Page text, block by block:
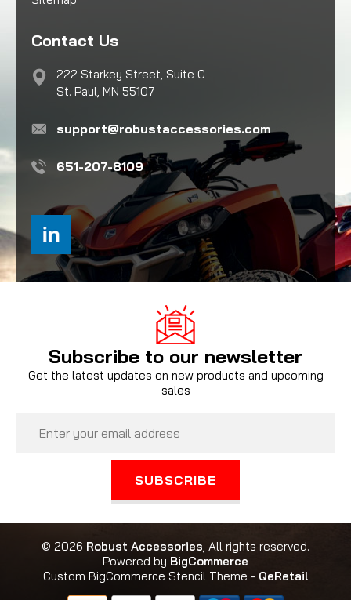
Contact Us
222 Starkey Street, Suite C
St. Paul, MN 55107
support@robustaccessories.com
651-207-8109
Subscribe to our newsletter
Get the latest updates on new products and upcoming
sales
Address
© 2026 Robust Accessories , All rights reserved.
Powered by BigCommerce
Custom BigCommerce Stencil Theme - QeRetail